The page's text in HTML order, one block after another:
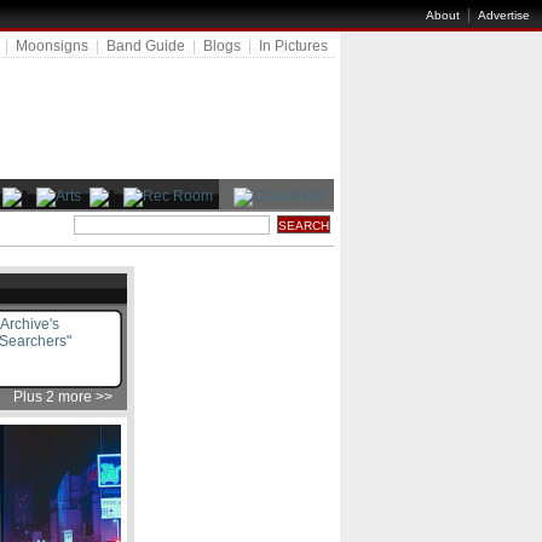
About|Advertise
Moonsigns Band Guide Blogs In Pictures
Plus 2 more >>